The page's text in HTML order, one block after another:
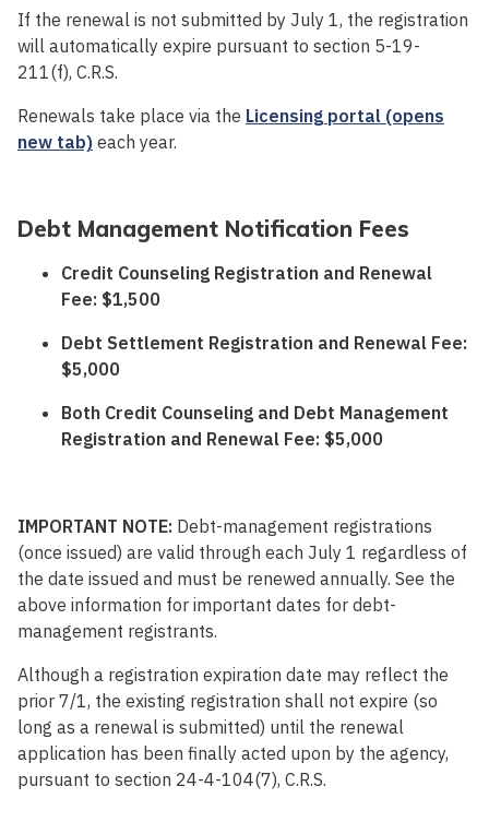
If the renewal is not submitted by July 1, the registration
will automatically expire pursuant to section 5-19-
211(f), C.R.S.
Renewals take place via the Licensing portal (opens
new tab) each year.
Debt Management Notification Fees
Credit Counseling Registration and Renewal
Fee: $1,500
Debt Settlement Registration and Renewal Fee:
$5,000
Both Credit Counseling and Debt Management
Registration and Renewal Fee: $5,000
IMPORTANT NOTE: Debt-management registrations
(once issued) are valid through each July 1 regardless of
the date issued and must be renewed annually. See the
above information for important dates for debt-
management registrants.
Although a registration expiration date may reflect the
prior 7/1, the existing registration shall not expire (so
long as a renewal is submitted) until the renewal
application has been finally acted upon by the agency,
pursuant to section 24-4-104(7), C.R.S.